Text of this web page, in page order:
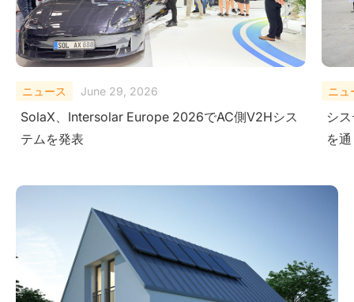
ニュース February 10, 2026
システムレベルにおける安全性の検証-極限試験
を通じて
ニュ